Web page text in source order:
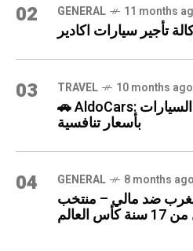
02 GENERAL 11 months
تأجير سيارات اكادير
03 TRAVEL 10 months ago
🚗 AldoCars: أفضل خدمة لتأجير السيارات
بأسعار تنافسية
04 GENERAL 8 months ago
ضد مالي – منتخب
العالم